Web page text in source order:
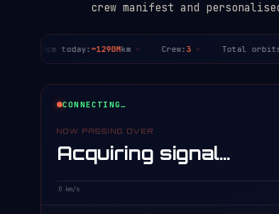
crew manifest and
Distance today:~1290Mkm Crew:3 Total orbits
CONNECTING…
NOW PASSING OVER
Acquiring signal…
0 km/s